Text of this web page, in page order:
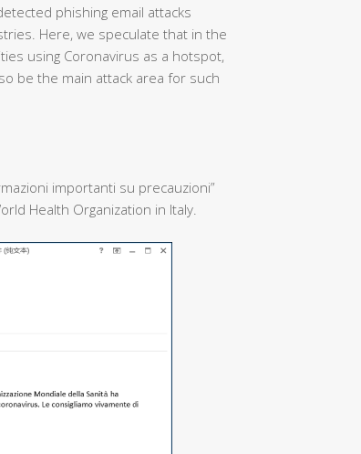
phishing email attacks
Here, we speculate that in the
using Coronavirus as a hotspot,
be the main attack area for such
importanti su precauzioni”
Health Organization in Italy.